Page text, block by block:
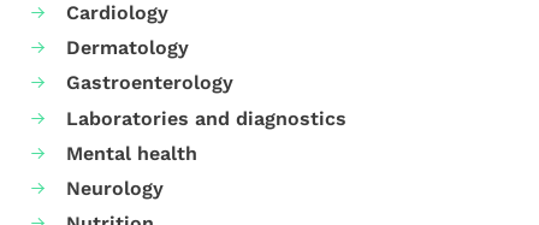
Cardiology
Dermatology
Gastroenterology
Laboratories and diagnostics
Mental health
Neurology